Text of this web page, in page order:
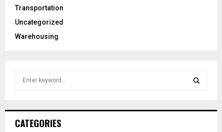
Transportation
Uncategorized
Warehousing
h
CATEGORIES